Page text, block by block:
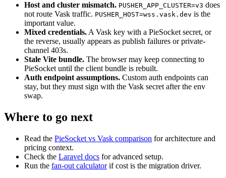
Host and cluster mismatch. PUSHER_APP_CLUSTER=v3 does
not route Vask traffic. PUSHER_HOST=wss.vask.dev is the
important value.
Mixed credentials. A Vask key with a PieSocket secret, or
the reverse, usually appears as publish failures or private-
channel 403s.
Stale Vite bundle. The browser may keep connecting to
PieSocket until the client bundle is rebuilt.
Auth endpoint assumptions. Custom auth endpoints can
stay, but they must sign with the Vask secret after the env
swap.
Where to go next
Read the PieSocket vs Vask comparison for architecture and
pricing context.
Check the Laravel docs for advanced setup.
Run the fan-out calculatorif cost is the migration driver.